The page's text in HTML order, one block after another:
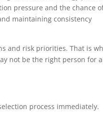
pressure and the chance
maintaining consistency
and risk priorities. That is
not be the right person for a
process immediately.